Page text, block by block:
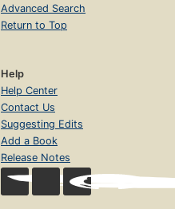
Advanced Search
Return to Top
Help
Help Center
Contact Us
Suggesting Edits
Add a Book
Release Notes